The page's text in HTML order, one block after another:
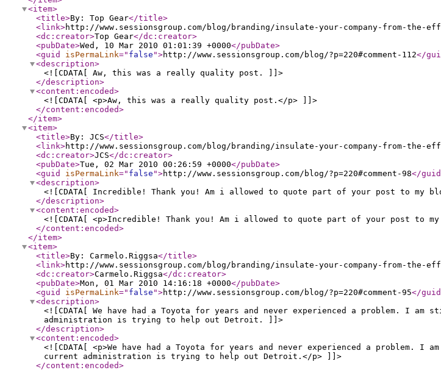
<item>
<title>By: Top Gear</title>
<link>http://www.sessionsgroup.com/blog/branding/insulate-your-company-from-the-
<dc:creator>Top Gear</dc:creator>
<pubDate>Wed, 10 Mar 2010 01:01:39 +0000</pubDate>
<guid
isPermaLink=" false ">http://www.sessionsgroup.com/blog/?p=220#comment-112</
<description>
<![CDATA[ Aw, this was a really quality post. ]]>
</description>
<content:encoded>
<![CDATA[ <p>Aw, this was a really quality post.</p> ]]>
</content:encoded>
</item>
<item>
<title>By: JCS</title>
<link>http://www.sessionsgroup.com/blog/branding/insulate-your-company-from-the-
<dc:creator>JCS</dc:creator>
<pubDate>Tue, 02 Mar 2010 00:26:59 +0000</pubDate>
<guid
isPermaLink=" false ">http://www.sessionsgroup.com/blog/?p=220#comment-98</guid
<description>
<![CDATA[ Incredible! Thank you! Am i allowed to quote part of your post to my
</description>
<content:encoded>
<![CDATA[ <p>Incredible! Thank you! Am i allowed to quote part of your post to
</content:encoded>
</item>
<item>
<title>By: Carmelo.Riggsa</title>
<link>http://www.sessionsgroup.com/blog/branding/insulate-your-company-from-the-
<dc:creator>Carmelo.Riggsa</dc:creator>
<pubDate>Mon, 01 Mar 2010 14:16:18 +0000</pubDate>
<guid
isPermaLink=" false ">http://www.sessionsgroup.com/blog/?p=220#comment-95</guid
<description>
<![CDATA[ We have had a Toyota for years and never experienced a problem.
administration is trying to help out Detroit. ]]>
</description>
<content:encoded>
<![CDATA[ <p>We have had a Toyota for years and never experienced a
current administration is trying to help out Detroit.</p> ]]>
</content:encoded>